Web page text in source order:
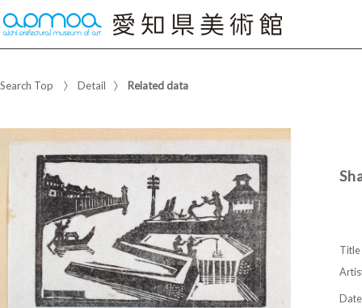
Search Top Detail Related data
Title
Date